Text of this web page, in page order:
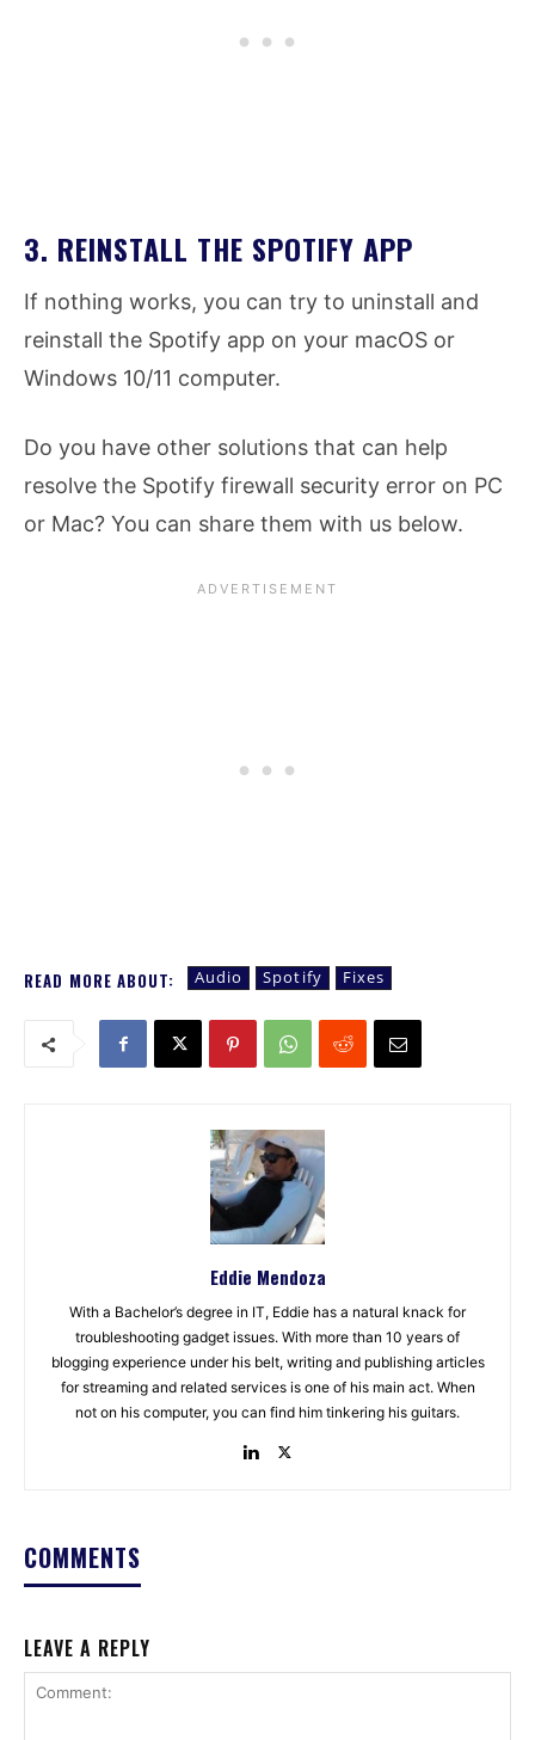
3. REINSTALL THE SPOTIFY APP
If nothing works, you can try to uninstall and
reinstall the Spotify app on your macOS or
Windows 10/11 computer.
Do you have other solutions that can help
resolve the Spotify firewall security error on PC
or Mac? You can share them with us below.
READ MORE ABOUT: Audio Spotify Fixes
Eddie Mendoza
With a Bachelor’s degree in IT, Eddie has a natural knack for
troubleshooting gadget issues. With more than 10 years of
blogging experience under his belt, writing and publishing articles
for streaming and related services is one of his main act. When
not on his computer, you can find him tinkering his guitars.
COMMENTS
LEAVE A REPLY